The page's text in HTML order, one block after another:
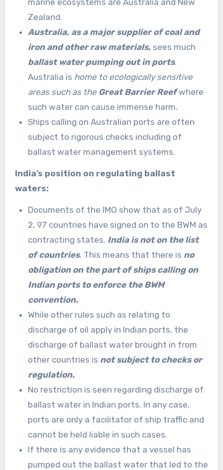
Zealand.
Australia, as a major supplier of coal and
iron and other raw materials,sees much
ballast water pumping out in ports.
Australia is home to ecologically sensitive
areas such as the Great Barrier Reef where
such water can cause immense harm.
Ships calling on Australian ports are often
subject to rigorous checks including of
ballast water management systems.
India’s position on regulating ballast
waters:
Documents of the IMO show that as of July
2, 97 countries have signed on to the BWM as
contracting states. India is not on the list
of countries. This means that there is no
obligation on the part of ships calling on
Indian ports to enforce the BWM
convention.
While other rules such as relating to
discharge of oil apply in Indian ports, the
discharge of ballast water brought in from
other countries is not subject to checks or
regulation.
No restriction is seen regarding discharge of
ballast water in Indian ports. In any case,
ports are only a facilitator of ship traffic and
cannot be held liable in such cases.
If there is any evidence that a vessel has
pumped out the ballast water that led to the